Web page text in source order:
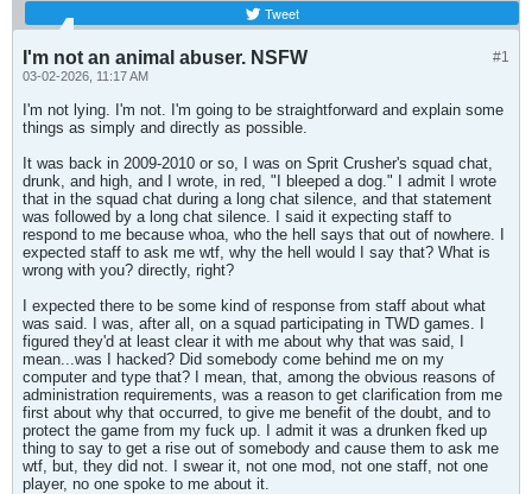
Tweet
#1
I'm not an animal abuser. NSFW
03-02-2026, 11:17 AM
I'm not lying. I'm not. I'm going to be straightforward and explain some
things as simply and directly as possible.
It was back in 2009-2010 or so, I was on Sprit Crusher's squad chat,
drunk, and high, and I wrote, in red, "I bleeped a dog." I admit I wrote
that in the squad chat during a long chat silence, and that statement
was followed by a long chat silence. I said it expecting staff to
respond to me because whoa, who the hell says that out of nowhere. I
expected staff to ask me wtf, why the hell would I say that? What is
wrong with you? directly, right?
I expected there to be some kind of response from staff about what
was said. I was, after all, on a squad participating in TWD games. I
figured they'd at least clear it with me about why that was said, I
mean...was I hacked? Did somebody come behind me on my
computer and type that? I mean, that, among the obvious reasons of
administration requirements, was a reason to get clarification from me
first about why that occurred, to give me benefit of the doubt, and to
protect the game from my fuck up. I admit it was a drunken fked up
thing to say to get a rise out of somebody and cause them to ask me
wtf, but, they did not. I swear it, not one mod, not one staff, not one
player, no one spoke to me about it.